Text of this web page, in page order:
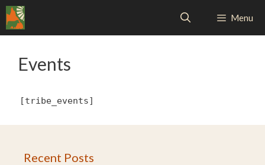
Skip
to
content
Menu
Events
[tribe_events]
Recent Posts